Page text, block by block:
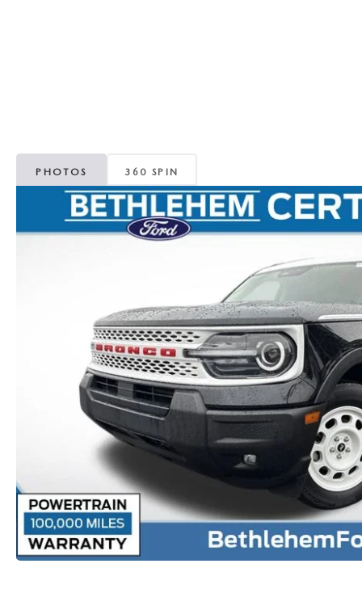
COLLISION CENTER
LEAVE US A REVIEW
VIRTUAL TOUR
EASTON GUIDE
VISA GIFT CARD
VISA GIFT CARD RULES
PHOTOS 360 SPIN